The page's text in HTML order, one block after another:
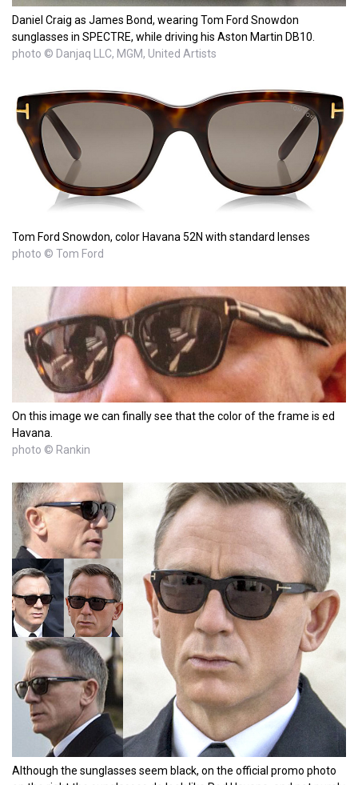
Daniel Craig as James Bond, wearing Tom Ford Snowdon
sunglasses in SPECTRE, while driving his Aston Martin DB10.
photo © Danjaq LLC, MGM, United Artists
Tom Ford Snowdon, color Havana 52N with standard lenses
photo © Tom Ford
On this image we can finally see that the color of the frame is ed
Havana.
photo © Rankin
Although the sunglasses seem black, on the official promo photo